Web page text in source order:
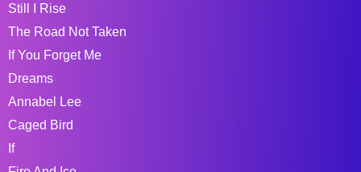
Still I Rise
The Road Not Taken
If You Forget Me
Dreams
Annabel Lee
Caged Bird
If